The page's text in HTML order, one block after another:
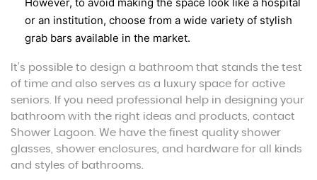
or an institution, choose from a wide variety of stylish
grab bars available in the market.
It’s possible to design a bathroom that stands the test
of time and also serves as a luxury space for active
seniors. If you need professional help in designing your
bathroom with the right ideas and products, contact
Shower Lagoon. We have the finest quality shower
glasses, shower enclosures, and hardware for all kinds
and styles of bathrooms.